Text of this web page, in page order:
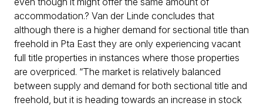
accommodation.? Van der Linde concludes that
although there is a higher demand for sectional title than
freehold in Pta East they are only experiencing vacant
full title properties in instances where those properties
are overpriced. “The market is relatively balanced
between supply and demand for both sectional title and
freehold, but it is heading towards an increase in stock